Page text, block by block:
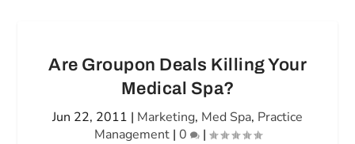
Are Groupon Deals Killing Your
Medical Spa?
Jun 22, 2011 | Marketing, Med Spa, Practice
Management| 0 |